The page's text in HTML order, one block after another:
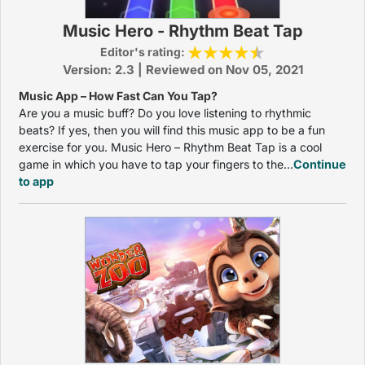
Music Hero - Rhythm Beat Tap
Editor's rating:
Version: 2.3 | Reviewed on Nov 05, 2021
Music App – How Fast Can You Tap?
Are you a music buff? Do you love listening to rhythmic
beats? If yes, then you will find this music app to be a fun
exercise for you. Music Hero – Rhythm Beat Tap is a cool
game in which you have to tap your fingers to the...Continue
to app